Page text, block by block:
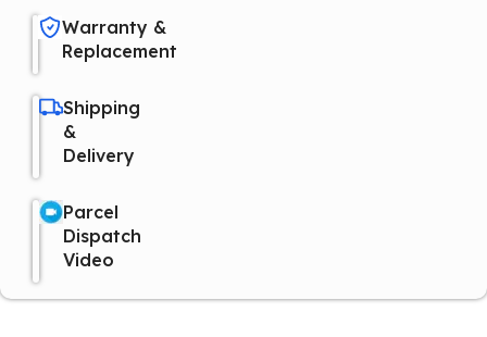
Warranty &
Replacement
Shipping
&
Delivery
Parcel
Dispatch
Video